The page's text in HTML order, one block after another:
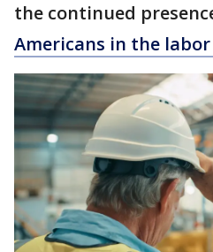
the continued
Americans in the